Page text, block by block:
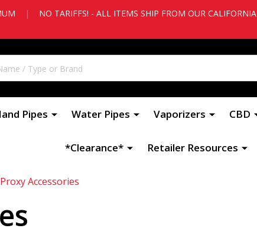
|
NO TARIFFS! - ALL ITEMS SHIP FROM OUR CALIFORNIA
Pipes Water Pipes Vaporizers CBD
*Clearance* Retailer Resources
Proxy Accessories